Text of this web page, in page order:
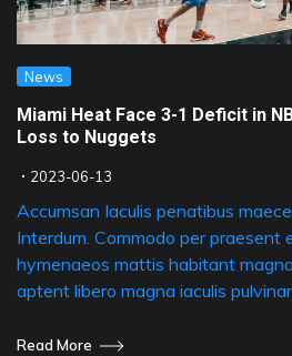
News
Miami Heat Face 3-1 Deficit in
Loss to Nuggets
2023-06-13
Accumsan Iaculis penatibus
Interdum. Commodo per praesent
hymenaeos mattis habitant
aptent libero magna iaculis
Read More